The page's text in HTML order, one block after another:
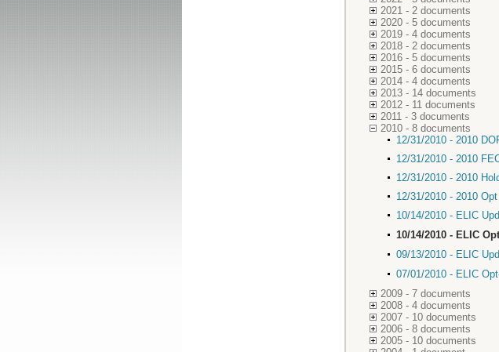
2021 - 2 documents
2020 - 5 documents
2019 - 4 documents
2018 - 2 documents
2016 - 5 documents
2015 - 6 documents
2014 - 4 documents
2013 - 14 documents
2012 - 11 documents
2011 - 3 documents
2010 - 8 documents
12/31/2010 - 2010
12/31/2010 - 2010
12/31/2010 - 2010
12/31/2010 - 2010
10/14/2010 - ELIC
10/14/2010 - ELIC
09/13/2010 - ELIC
07/01/2010 - ELIC
2009 - 7 documents
2008 - 4 documents
2007 - 10 documents
2006 - 8 documents
2005 - 10 documents